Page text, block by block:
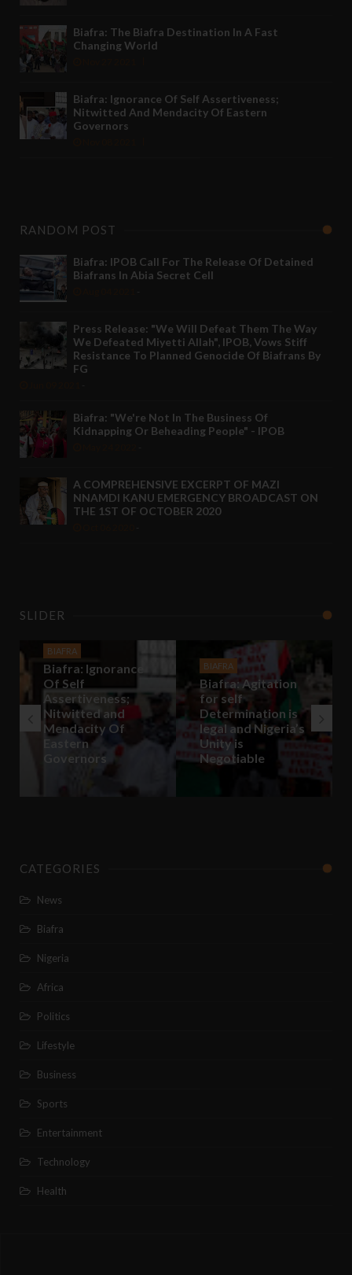
Biafra: The Biafra Destination In A Fast
Changing World
Biafra: Ignorance Of Self Assertiveness;
Nitwitted And Mendacity Of Eastern
Governors
RANDOM POST
Biafra: IPOB Call For The Release Of Detained
Biafrans In Abia Secret Cell
Press Release: "We Will Defeat Them The Way
We Defeated Miyetti Allah", IPOB, Vows Stiff
Resistance To Planned Genocide Of Biafrans By
FG
Biafra: "We're Not In The Business Of
Kidnapping Or Beheading People" - IPOB
A COMPREHENSIVE EXCERPT OF MAZI
NNAMDI KANU EMERGENCY BROADCAST ON
THE 1ST OF OCTOBER 2020
SLIDER
BIAFRA
Biafra: Ignorance
Of Self
Assertiveness;
Nitwitted and
Mendacity Of
Eastern
Governors
BIAFRA
Biafra: Agitation
for self
Determination is
legal and Nigeria’s
Unity is
Negotiable
CATEGORIES
News
Biafra
Nigeria
Africa
Politics
Lifestyle
Business
Sports
Entertainment
Technology
Health